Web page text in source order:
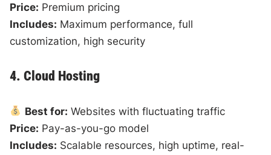
Price: Premium pricing
Includes: Maximum performance, full
customization, high security
4. Cloud Hosting
Best for: Websites with fluctuating traffic
Price: Pay-as-you-go model
Includes: Scalable resources, high uptime, real-